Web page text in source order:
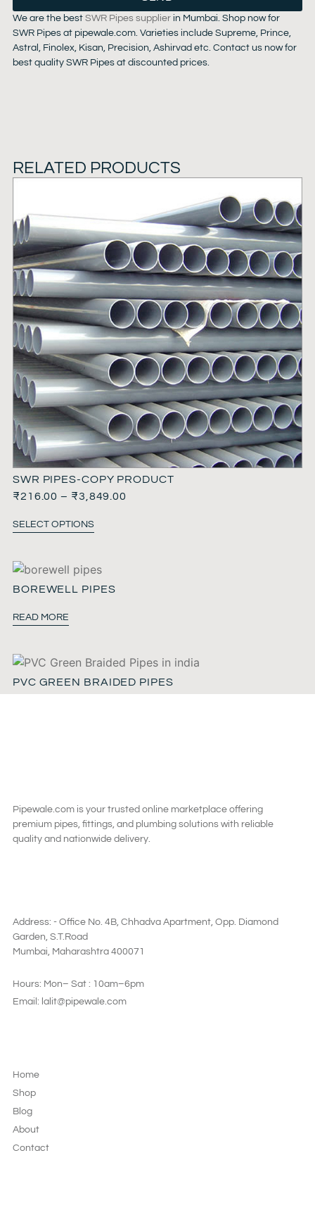
We are the best SWR Pipes supplierin Mumbai. Shop now for
SWR Pipes at pipewale.com. Varieties include Supreme, Prince,
Astral, Finolex, Kisan, Precision, Ashirvad etc. Contact us now for
best quality SWR Pipes at discounted prices.
RELATED PRODUCTS
SWR PIPES-COPY PRODUCT
₹216.00 – ₹3,849.00
SELECT OPTIONS
BOREWELL PIPES
READ MORE
PVC GREEN BRAIDED PIPES
Pipewale.com is your trusted online marketplace offering
premium pipes, fittings, and plumbing solutions with reliable
quality and nationwide delivery.
Address: - Office No. 4B, Chhadva Apartment, Opp. Diamond
Garden, S.T.Road
Mumbai, Maharashtra 400071
Hours: Mon– Sat : 10am–6pm
Email: lalit@pipewale.com
Home
Shop
Blog
About
Contact